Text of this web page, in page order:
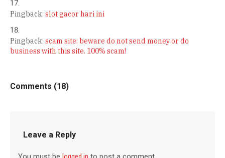
Pingback: slot gacor hari ini
Pingback: scam site: beware do not send money or do
business with this site. 100% scam!
Comments (18)
Leave a Reply